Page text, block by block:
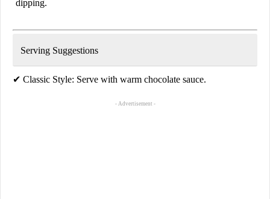
dipping.
Serving Suggestions
✔ Classic Style: Serve with warm chocolate sauce.
- Advertisement -